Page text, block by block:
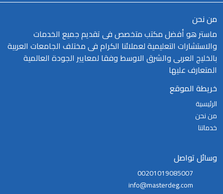
من نحن
ماستر هو أفضل مكتب متخصص فى تقديم جميع الخدمات
والاستشارات التعليمية لعملائنا الكرام فى مختلف الجامعات العربية
بالخليج العربى والشرق الاوسط وفقا لمعايير الجودة العالمية
المتعارف عليها
خريطة الموقع
الرئيسية
من نحن
خدماتنا
وسائل تواصل
00201019085007
info@masterdeg.com